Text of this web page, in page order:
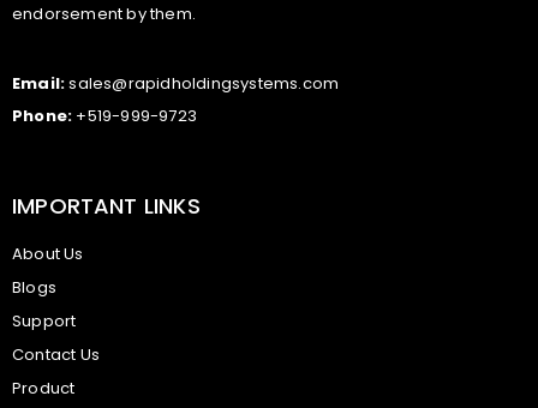
endorsement by them.
Email:sales@rapidholdingsystems.com
Phone: +519-999-9723
IMPORTANT LINKS
About Us
Blogs
Support
Contact Us
Product